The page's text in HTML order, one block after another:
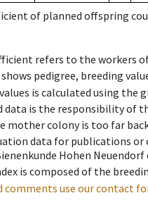
of planned offspring
refers to the workers
pedigree, breeding
is calculated using the
data is the responsibility of
mother colony is too far
data for publications
Hohen Neuendorf
is composed of the
comments use our contact